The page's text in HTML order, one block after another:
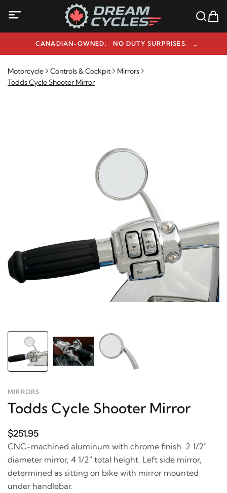
CANADIAN-OWNED. NO DUTY SURPRISES.
NEED HELP? 1-800-291-9509
Motorcycle Controls & Cockpit
Mirrors
Todds Cycle Shooter Mirror
MIRRORS
Todds Cycle Shooter Mirror
$251.95
CNC-machined aluminum with chrome finish. 2 1/2"
diameter mirror, 4 1/2" total height. Left side mirror,
determined as sitting on bike with mirror mounted
under handlebar.